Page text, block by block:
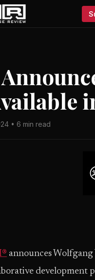
• 6 min read
announces
development